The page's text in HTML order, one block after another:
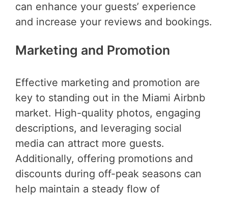
can enhance your guests’ experience
and increase your reviews and bookings.
Marketing and Promotion
Effective marketing and promotion are
key to standing out in the Miami Airbnb
market. High-quality photos, engaging
descriptions, and leveraging social
media can attract more guests.
Additionally, offering promotions and
discounts during off-peak seasons can
help maintain a steady flow of